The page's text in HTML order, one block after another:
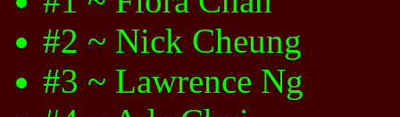
#2 ~ Nick Cheung
#3 ~ Lawrence Ng